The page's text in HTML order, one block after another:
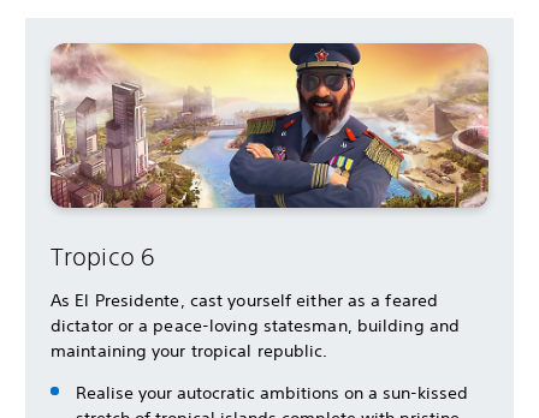
Tropico 6
As El Presidente, cast yourself either as a feared
dictator or a peace-loving statesman, building and
maintaining your tropical republic.
Realise your autocratic ambitions on a sun-kissed